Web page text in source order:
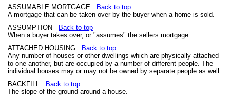
ASSUMABLE MORTGAGE
Back to top
A mortgage that can be taken over by the buyer when a home is sold.
ASSUMPTION
Back to top
When a buyer takes over, or "assumes" the sellers mortgage.
ATTACHED HOUSING
Back to top
Any number of houses or other dwellings which are physically attached
to one another, but are occupied by a number of different people. The
individual houses may or may not be owned by separate people as well.
BACKFILL
Back to top
The slope of the ground around a house.